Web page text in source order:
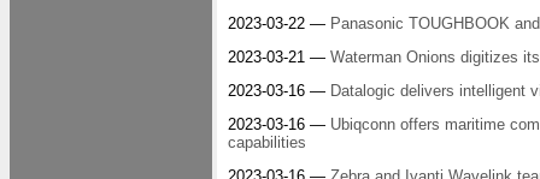
2023-03-22 — Panasonic TOUGHBOOK
2023-03-21 — Waterman Onions digitizes
2023-03-16 — Datalogic delivers intelligent
2023-03-16 — Ubiqconn offers maritime
capabilities